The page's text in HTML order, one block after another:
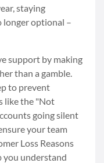
staying
longer optional –
support by making
than a gamble.
to prevent
like the "Not
going silent
your team
Loss Reasons
you understand